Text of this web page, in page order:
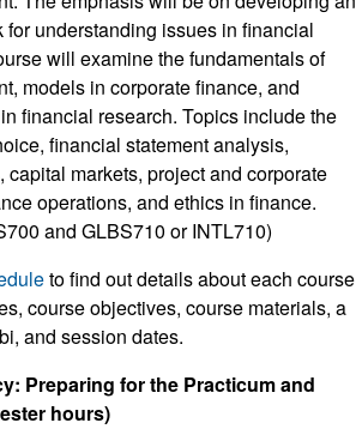
for understanding issues in financial
will examine the fundamentals of
models in corporate finance, and
financial research. Topics include the
financial statement analysis,
capital markets, project and corporate
operations, and ethics in finance.
and GLBS710 or INTL710)
to find out details about each course
course objectives, course materials, a
and session dates.
Preparing for the Practicum and
hours)